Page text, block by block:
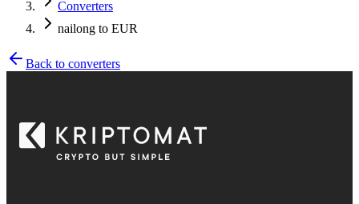
Converters
nailong to EUR
Back to converters